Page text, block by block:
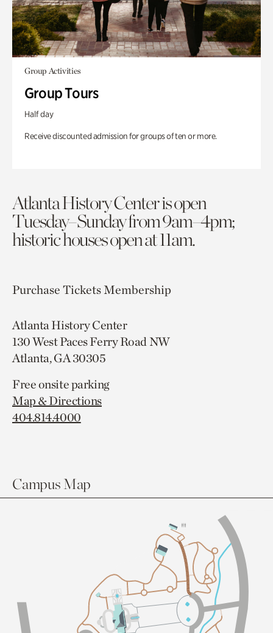
Group Activities
Group Tours
Half day
Receive discounted admission for groups of ten or more.
Atlanta History Center is open
Tuesday–Sunday from 9am–4pm;
historic houses open at 11am.
Purchase TicketsMembership
Atlanta History Center
130 West Paces Ferry Road NW
Atlanta, GA 30305
Free onsite parking
Map & Directions
404.814.4000
Campus Map